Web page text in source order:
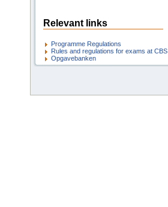
Relevant links
Programme Regulations
Rules and regulations for exams at CBS
Opgavebanken